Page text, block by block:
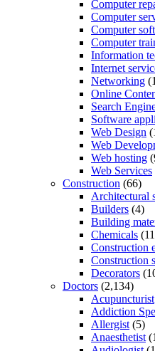
Computer
Computer
Computer
Computer
Information
Internet
Networking
Online
Search
Software
Web Design
Web
Web hosting
Web Services
Construction (66)
Architectural
Builders (4)
Building
Chemicals
Construction
Construction
Decorators
Doctors (2,134)
Acupuncturist
Addiction
Allergist (5)
Anaesthetist